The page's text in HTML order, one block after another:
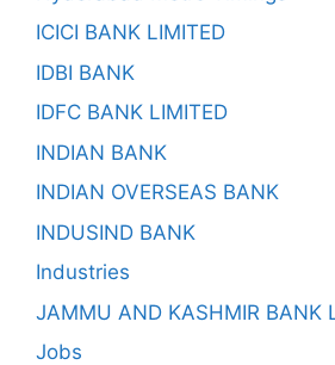
ICICI BANK LIMITED
IDBI BANK
IDFC BANK LIMITED
INDIAN BANK
INDIAN OVERSEAS BANK
INDUSIND BANK
Industries
JAMMU AND KASHMIR BANK
Jobs